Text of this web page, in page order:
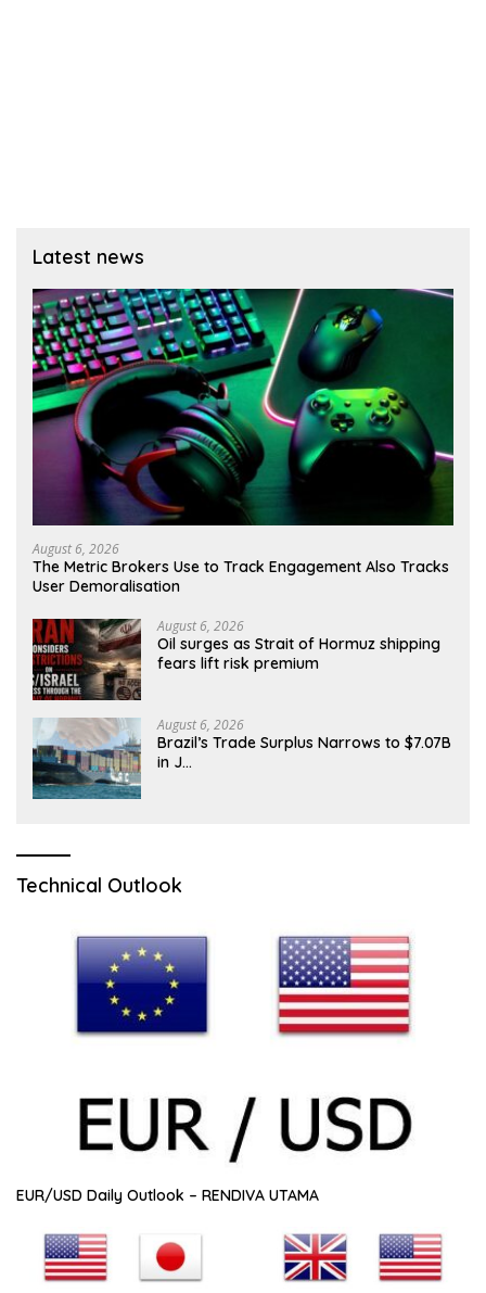
Latest news
August 6, 2026
The Metric Brokers Use to Track Engagement Also Tracks
User Demoralisation
August 6, 2026
Oil surges as Strait of Hormuz shipping
fears lift risk premium
August 6, 2026
Brazil’s Trade Surplus Narrows to $7.07B
in J…
Technical Outlook
EUR/USD Daily Outlook – RENDIVA UTAMA